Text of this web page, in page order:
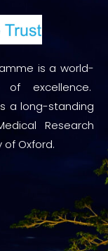
is a world-
excellence.
a long-standing
Research
Oxford.